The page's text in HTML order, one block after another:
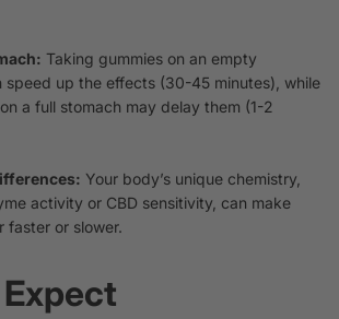
Taking gummies on an empty
speed up the effects (30-45 minutes), while
a full stomach may delay them (1-2
Your body’s unique chemistry,
activity or CBD sensitivity, can make
faster or slower.